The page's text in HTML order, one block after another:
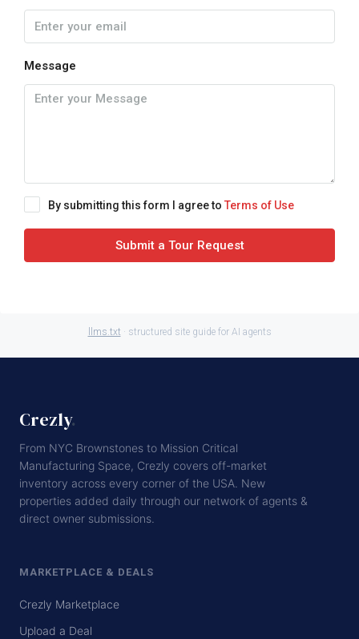
Message
By submitting this form I agree to Terms of Use
Submit a Tour Request
llms.txt · structured site guide for AI agents
Crezly.
From NYC Brownstones to Mission Critical
Manufacturing Space, Crezly covers off-market
inventory across every corner of the USA. New
properties added daily through our network of agents &
direct owner submissions.
MARKETPLACE & DEALS
Crezly Marketplace
Upload a Deal